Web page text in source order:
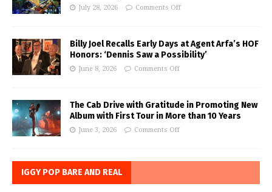
July 28, 2026 Comments Off
Billy Joel Recalls Early Days at Agent Arfa’s HOF
Honors: ‘Dennis Saw a Possibility’
June 8, 2026 Comments Off
The Cab Drive with Gratitude in Promoting New
Album with First Tour in More than 10 Years
June 3, 2026 Comments Off
IGGY POP BARE AND REAL